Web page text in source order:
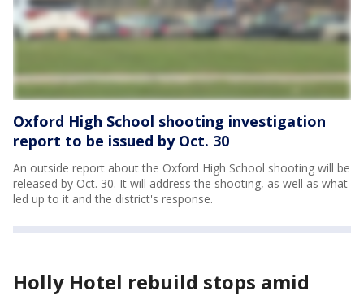
Oxford High School shooting investigation
report to be issued by Oct. 30
An outside report about the Oxford High School shooting will be
released by Oct. 30. It will address the shooting, as well as what
led up to it and the district's response.
Holly Hotel rebuild stops amid